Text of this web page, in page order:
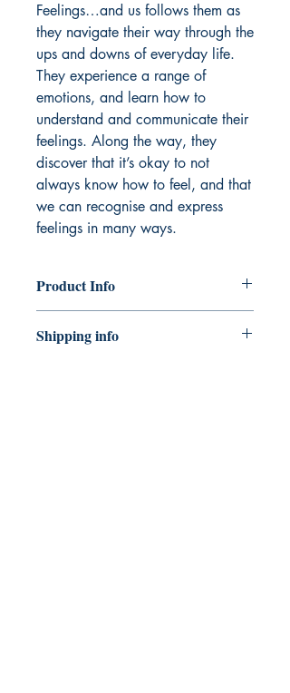
Feelings…and us follows them as
they navigate their way through the
ups and downs of everyday life.
They experience a range of
emotions, and learn how to
understand and communicate their
feelings. Along the way, they
discover that it’s okay to not
always know how to feel, and that
we can recognise and express
feelings in many ways.
Product Info
ISBN: 9781739389116
Shipping info